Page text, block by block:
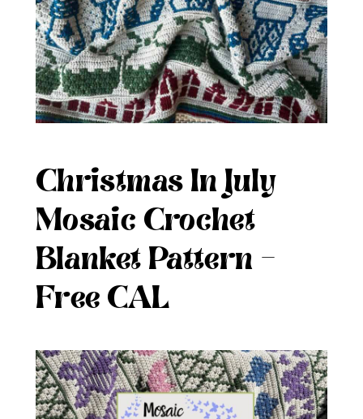
Christmas In July
Mosaic Crochet
Blanket Pattern –
Free CAL